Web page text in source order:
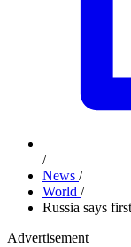
/
News /
World /
Russia says
Advertisement